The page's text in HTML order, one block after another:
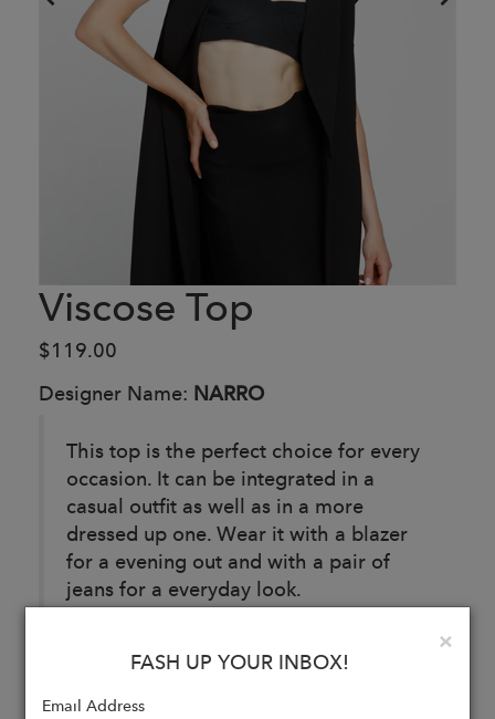
Viscose Top
$119.00
Designer Name: NARRO
This top is the perfect choice for every
occasion. It can be integrated in a
casual outfit as well as in a more
dressed up one. Wear it with a blazer
for a evening out and with a pair of
jeans for a everyday look.
Now
×
FASH UP YOUR INBOX!
Email Address